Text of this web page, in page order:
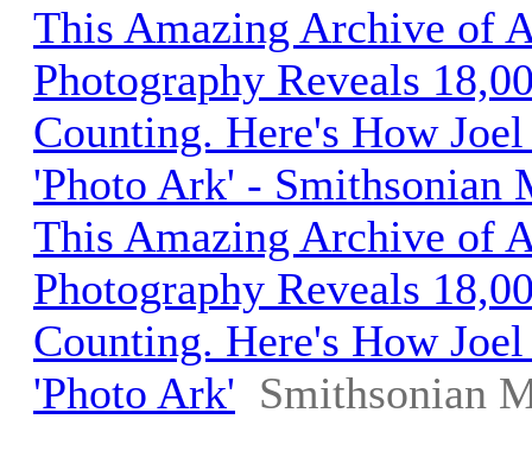
This Amazing Archive of
Photography Reveals
Counting. Here's How
'Photo Ark' - Smithsonian
This Amazing Archive of
Photography Reveals
Counting. Here's How
'Photo Ark' Smithsonian